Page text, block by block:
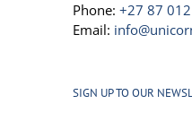
Phone:+27 87
Email:
SIGN UP TO OUR